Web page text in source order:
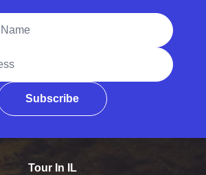
Subscribe
Tour In IL